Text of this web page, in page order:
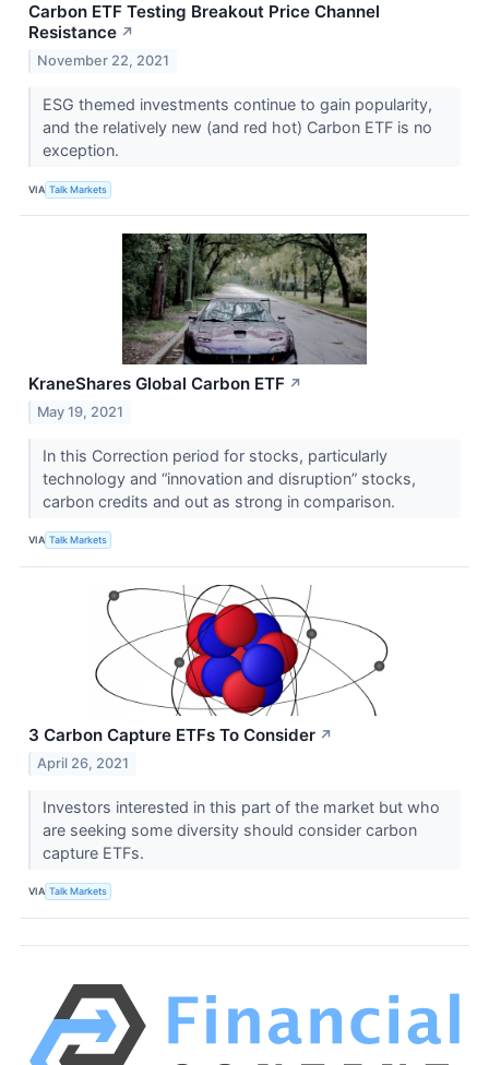
Carbon ETF Testing Breakout Price Channel
Resistance ↗
November 22, 2021
ESG themed investments continue to gain popularity,
and the relatively new (and red hot) Carbon ETF is no
exception.
VIA Talk Markets
KraneShares Global Carbon ETF ↗
May 19, 2021
In this Correction period for stocks, particularly
technology and “innovation and disruption” stocks,
carbon credits and out as strong in comparison.
VIA Talk Markets
3 Carbon Capture ETFs To Consider ↗
April 26, 2021
Investors interested in this part of the market but who
are seeking some diversity should consider carbon
capture ETFs.
VIA Talk Markets